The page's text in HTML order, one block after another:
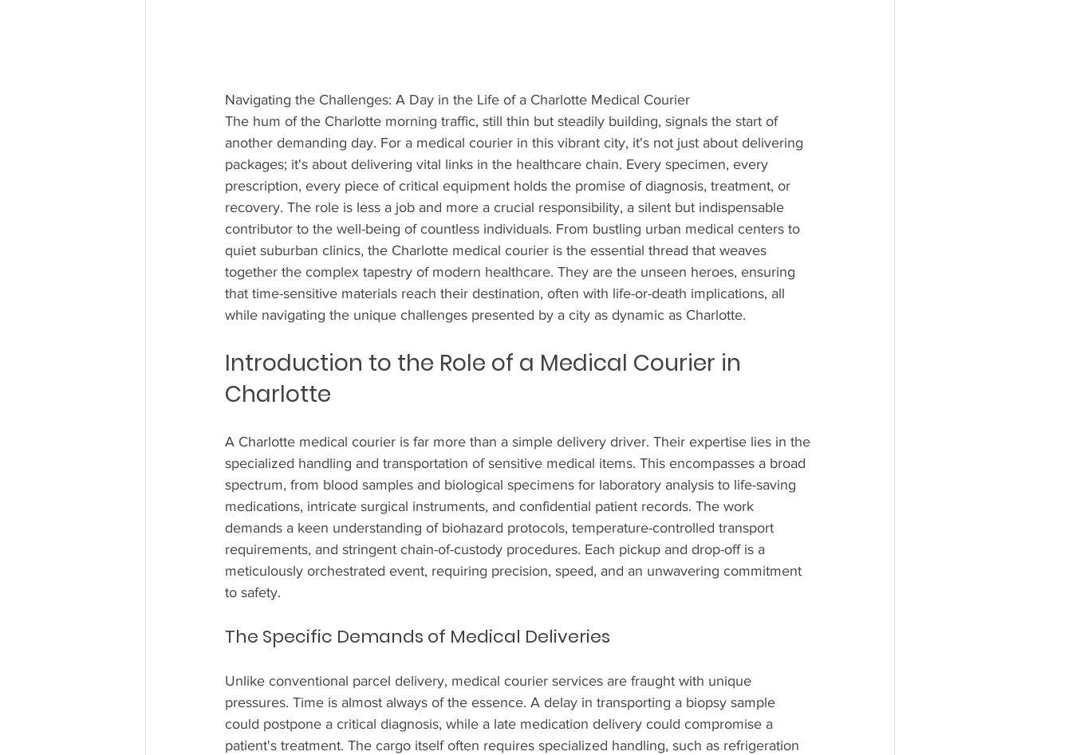
Navigating the Challenges: A Day in the Life of a Charlotte Medical Courier
The hum of the Charlotte morning traffic, still thin but steadily building, signals the start of
another demanding day. For a medical courier in this vibrant city, it's not just about delivering
packages; it's about delivering vital links in the healthcare chain. Every specimen, every
prescription, every piece of critical equipment holds the promise of diagnosis, treatment, or
recovery. The role is less a job and more a crucial responsibility, a silent but indispensable
contributor to the well-being of countless individuals. From bustling urban medical centers to
quiet suburban clinics, the Charlotte medical courier is the essential thread that weaves
together the complex tapestry of modern healthcare. They are the unseen heroes, ensuring
that time-sensitive materials reach their destination, often with life-or-death implications, all
while navigating the unique challenges presented by a city as dynamic as Charlotte.
Introduction to the Role of a Medical Courier in
Charlotte
A Charlotte medical courier is far more than a simple delivery driver. Their expertise lies in the
specialized handling and transportation of sensitive medical items. This encompasses a broad
spectrum, from blood samples and biological specimens for laboratory analysis to life-saving
medications, intricate surgical instruments, and confidential patient records. The work
demands a keen understanding of biohazard protocols, temperature-controlled transport
requirements, and stringent chain-of-custody procedures. Each pickup and drop-off is a
meticulously orchestrated event, requiring precision, speed, and an unwavering commitment
to safety.
The Specific Demands of Medical Deliveries
Unlike conventional parcel delivery, medical courier services are fraught with unique
pressures. Time is almost always of the essence. A delay in transporting a biopsy sample
could postpone a critical diagnosis, while a late medication delivery could compromise a
patient's treatment. The cargo itself often requires specialized handling, such as refrigeration